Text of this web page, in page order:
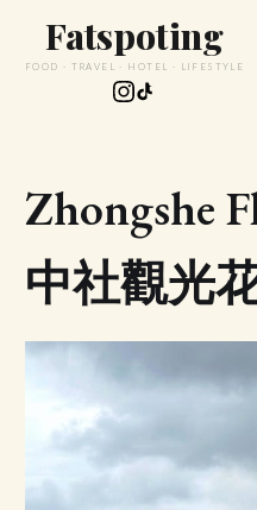
Fatspoting
FOOD · TRAVEL · HOTEL · LIFESTYLE
Zhongshe
中社觀光